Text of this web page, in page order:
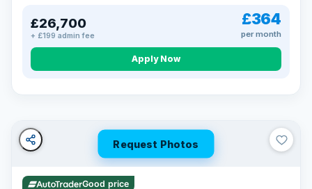
£26,700
+ £199 admin fee
£364
per month
Apply Now
Turned down before?
Soft search — no impact on your score
All credit histories considered
Specialist lenders, not one bank
Check your eligibility →
Request Photos
Good price